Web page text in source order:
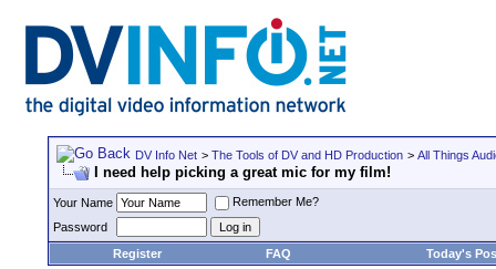
DV Info Net > The Tools of DV and HD Production > All Things
I need help picking a great mic for my film!
Your Name
Remember Me?
Password
Register
FAQ Today's